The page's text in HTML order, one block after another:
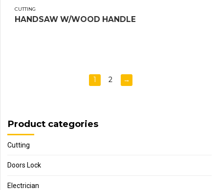
CUTTING
HANDSAW W/WOOD HANDLE
1 2 →
Product categories
Cutting
Doors Lock
Electrician